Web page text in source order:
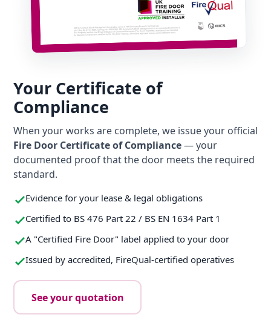
Your Certificate of
Compliance
When your works are complete, we issue your official
Fire Door Certificate of Compliance— your
documented proof that the door meets the required
standard.
Evidence for your lease & legal obligations
Certified to BS 476 Part 22 / BS EN 1634 Part 1
A "Certified Fire Door" label applied to your door
Issued by accredited, FireQual-certified operatives
See your quotation